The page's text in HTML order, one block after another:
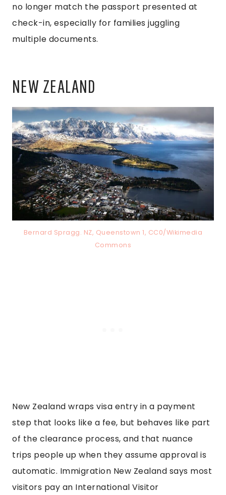
no longer match the passport presented at
check-in, especially for families juggling
multiple documents.
NEW ZEALAND
Bernard Spragg. NZ, Queenstown 1, CC0/Wikimedia
Commons
New Zealand wraps visa entry in a payment
step that looks like a fee, but behaves like part
of the clearance process, and that nuance
trips people up when they assume approval is
automatic. Immigration New Zealand says most
visitors pay an International Visitor